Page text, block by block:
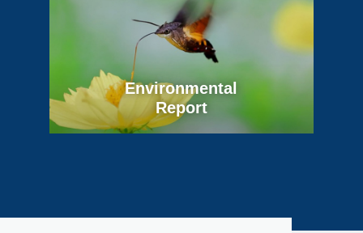
Environmental
Report